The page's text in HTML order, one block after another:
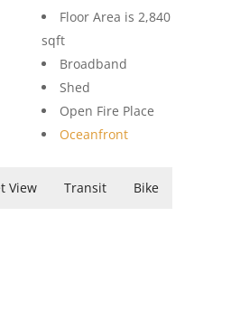
Floor Area is 2,840
sqft
Broadband
Shed
Open Fire Place
Oceanfront
View Transit Bike